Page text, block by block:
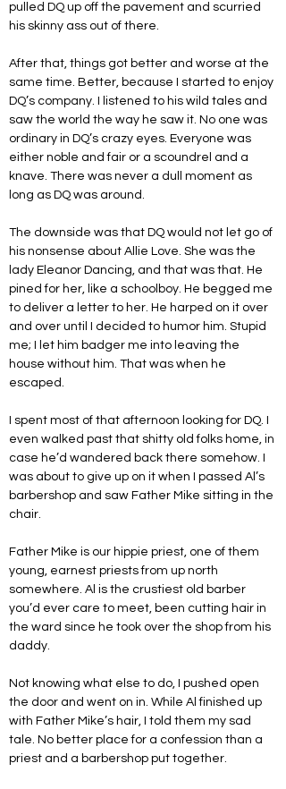
pulled DQ up off the pavement and scurried
his skinny ass out of there.
After that, things got better and worse at the
same time. Better, because I started to enjoy
DQ’s company. I listened to his wild tales and
saw the world the way he saw it. No one was
ordinary in DQ’s crazy eyes. Everyone was
either noble and fair or a scoundrel and a
knave. There was never a dull moment as
long as DQ was around.
The downside was that DQ would not let go of
his nonsense about Allie Love. She was the
lady Eleanor Dancing, and that was that. He
pined for her, like a schoolboy. He begged me
to deliver a letter to her. He harped on it over
and over until I decided to humor him. Stupid
me; I let him badger me into leaving the
house without him. That was when he
escaped.
I spent most of that afternoon looking for DQ. I
even walked past that shitty old folks home, in
case he’d wandered back there somehow. I
was about to give up on it when I passed Al’s
barbershop and saw Father Mike sitting in the
chair.
Father Mike is our hippie priest, one of them
young, earnest priests from up north
somewhere. Al is the crustiest old barber
you’d ever care to meet, been cutting hair in
the ward since he took over the shop from his
daddy.
Not knowing what else to do, I pushed open
the door and went on in. While Al finished up
with Father Mike’s hair, I told them my sad
tale. No better place for a confession than a
priest and a barbershop put together.